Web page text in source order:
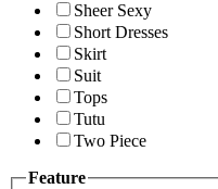
Sheer Sexy
Short Dresses
Skirt
Suit
Tops
Tutu
Two Piece
Feature